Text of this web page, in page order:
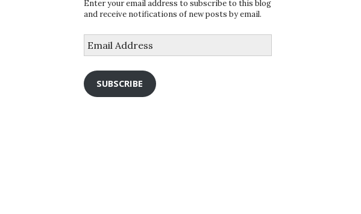
Enter your email address to subscribe to this blog
and receive notifications of new posts by email.
Address
SUBSCRIBE